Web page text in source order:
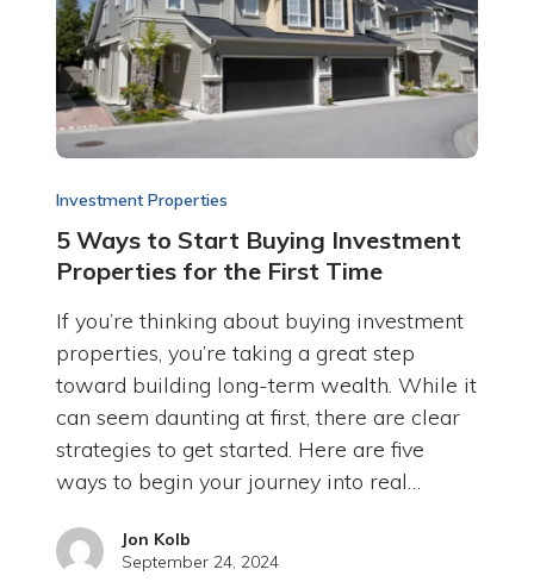
Investment Properties
5 Ways to Start Buying Investment
Properties for the First Time
If you’re thinking about buying investment
properties, you’re taking a great step
toward building long-term wealth. While it
can seem daunting at first, there are clear
strategies to get started. Here are five
ways to begin your journey into real…
Jon Kolb
September 24, 2024